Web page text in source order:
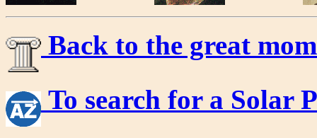
Back to the great
To search for a Solar